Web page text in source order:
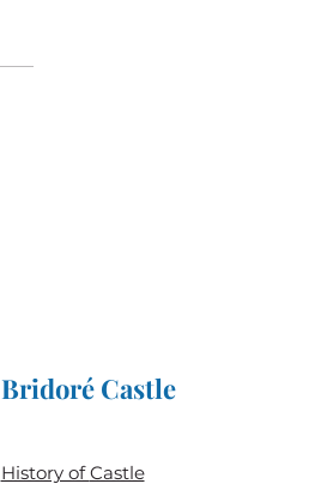
Bridoré Castle
History ofCastle